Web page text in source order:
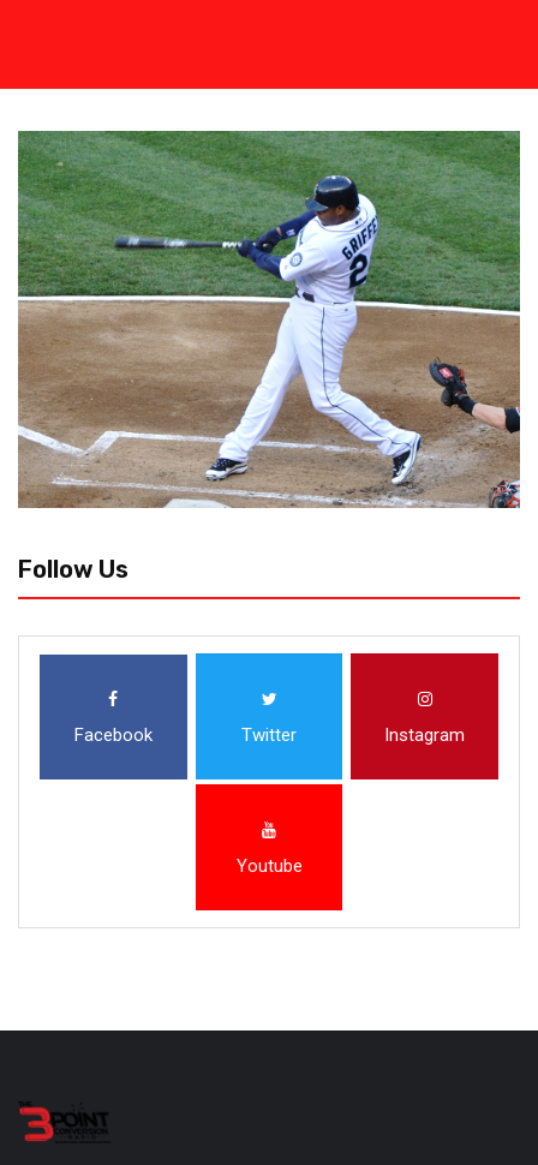
Follow Us
Facebook Twitter Instagram
Youtube